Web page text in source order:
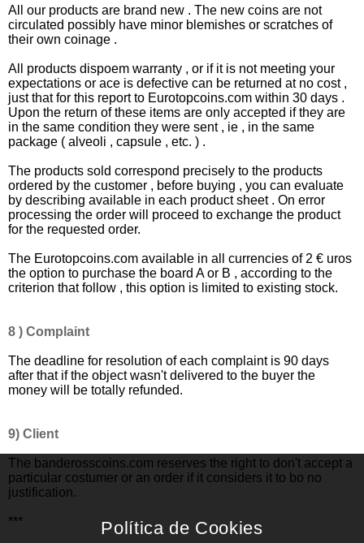
All our products are brand new . The new coins are not
circulated possibly have minor blemishes or scratches of
their own coinage .
All products dispoem warranty , or if it is not meeting your
expectations or ace is defective can be returned at no cost ,
just that for this report to Eurotopcoins.com within 30 days .
Upon the return of these items are only accepted if they are
in the same condition they were sent , ie , in the same
package ( alveoli , capsule , etc. ) .
The products sold correspond precisely to the products
ordered by the customer , before buying , you can evaluate
by describing available in each product sheet . On error
processing the order will proceed to exchange the product
for the requested order.
The Eurotopcoins.com available in all currencies of 2 € uros
the option to purchase the board A or B , according to the
criterion that follow , this option is limited to existing stock.
8 ) Complaint
The deadline for resolution of each complaint is 90 days
after that if the object wasn't delivered to the buyer the
money will be totally refunded.
9) Client
The banderosscoins.com reserves the right to don't accept a
particular costumer or an order if it considers it to bo no
justification.
***